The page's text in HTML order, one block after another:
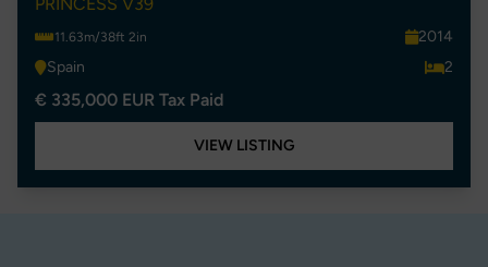
11.63m/38ft 2in
2014
Spain
2
€ 335,000 EUR Tax Paid
VIEW LISTING